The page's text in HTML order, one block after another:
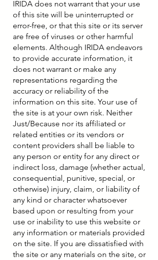
IRIDA does not warrant that your use
of this site will be uninterrupted or
error-free, or that this site or its server
are free of viruses or other harmful
elements. Although IRIDA endeavors
to provide accurate information, it
does not warrant or make any
representations regarding the
accuracy or reliability of the
information on this site. Your use of
the site is at your own risk. Neither
Just/Because nor its affiliated or
related entities or its vendors or
content providers shall be liable to
any person or entity for any direct or
indirect loss, damage (whether actual,
consequential, punitive, special, or
otherwise) injury, claim, or liability of
any kind or character whatsoever
based upon or resulting from your
use or inability to use this website or
any information or materials provided
on the site. If you are dissatisfied with
the site or any materials on the site, or